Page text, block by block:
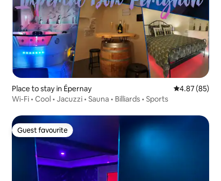
Place to stay in Épernay 4.87 out of 5
4.87 (85)
Wi-Fi • Cool • Jacuzzi • Sauna • Billiards • Sports
Guest favourite
Guest favourite